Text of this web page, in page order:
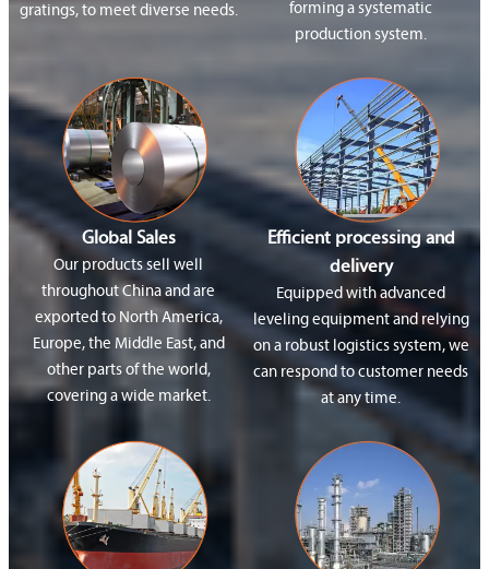
gratings, to meet diverse needs.
forming a systematic
production system.
Global Sales
Our products sell well
throughout China and are
exported to North America,
Europe, the Middle East, and
other parts of the world,
covering a wide market.
Efficient processing and
delivery
Equipped with advanced
leveling equipment and relying
on a robust logistics system, we
can respond to customer needs
at any time.